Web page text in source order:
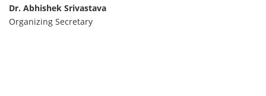
Dr. Abhishek Srivastava
Organizing Secretary